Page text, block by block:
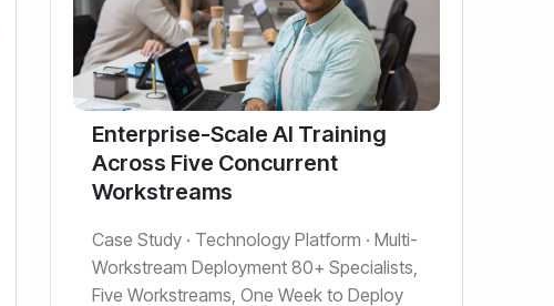
Enterprise-Scale AI Training
Across Five Concurrent
Workstreams
Case Study · Technology Platform · Multi-
Workstream Deployment 80+ Specialists,
Five Workstreams, One Week to Deploy